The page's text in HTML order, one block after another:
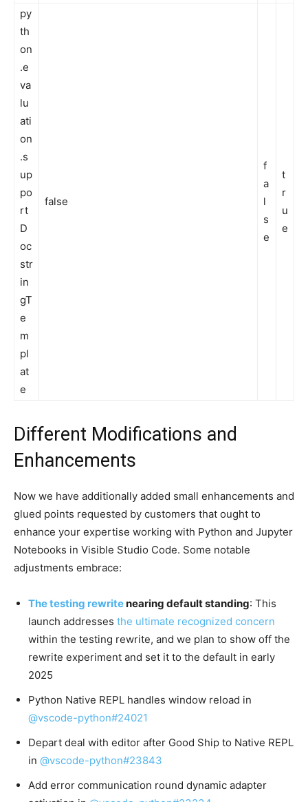
py
th
on
.e
va
lu
ati
on
.s
up
po
rt
D
oc
str
in
gT
e
m
pl
at
e
false
f
a
l
s
e
t
r
u
e
Different Modifications and
Enhancements
Now we have additionally added small enhancements and
glued points requested by customers that ought to
enhance your expertise working with Python and Jupyter
Notebooks in Visible Studio Code. Some notable
adjustments embrace:
The testing rewritenearing default standing: This
launch addresses the ultimate recognized concern
within the testing rewrite, and we plan to show off the
rewrite experiment and set it to the default in early
2025
Python Native REPL handles window reload in
@vscode-python#24021
Depart deal with editor after Good Ship to Native REPL
in @vscode-python#23843
Add error communication round dynamic adapter